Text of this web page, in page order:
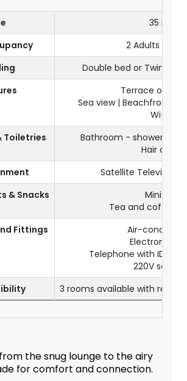
35 m²
2 Adults + 1
Double bed or Twin
Terrace or
Sea view | Beachfront |
Wi-Fi
Toiletries
Bathroom - shower &
Hair dryer
Satellite Television
& Snacks
Mini bar
Tea and coffee
Fittings
Air-
Electronic
Telephone with IDD
220V
3 rooms available with
the snug lounge to the airy
for comfort and connection.